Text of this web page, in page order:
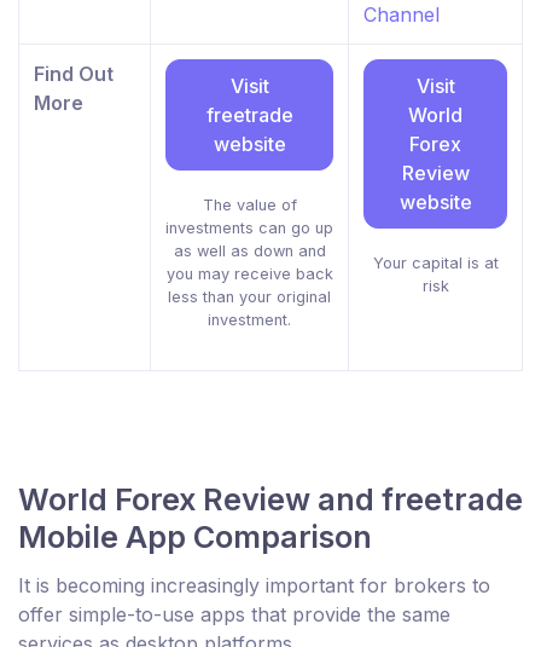
Channel
Find Out
More
Visit
freetrade
website
The value of
investments can go up
as well as down and
you may receive back
less than your original
investment.
Visit
World
Forex
Review
website
Your capital is at
risk
World Forex Review and freetrade
Mobile App Comparison
It is becoming increasingly important for brokers to
offer simple-to-use apps that provide the same